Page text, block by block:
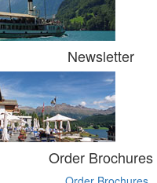
Newsletter
Order Brochures